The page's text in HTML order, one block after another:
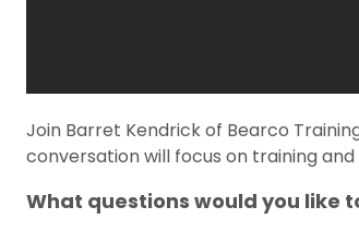
Join Barret Kendrick of Bearco
conversation will focus on training
What questions would you like